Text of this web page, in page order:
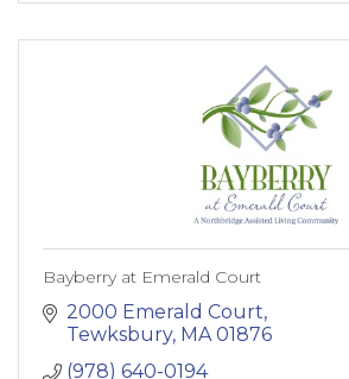
Bayberry at Emerald Court
2000 Emerald Court
Tewksbury MA 01876
(978) 640-0194